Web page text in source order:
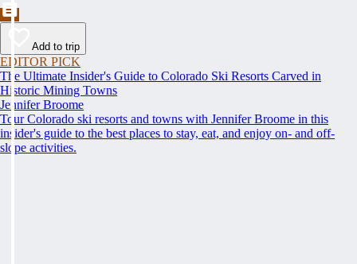
Add to trip
EDITOR PICK
The Ultimate Insider's Guide to Colorado Ski Resorts Carved in
Historic Mining Towns
Jennifer Broome
Tour Colorado ski resorts and towns with Jennifer Broome in this
insider's guide to the best places to stay, eat, and enjoy on- and off-
slope activities.